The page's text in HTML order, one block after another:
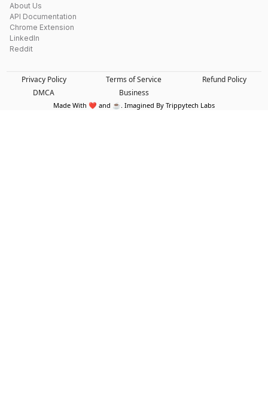
About Us
API Documentation
Chrome Extension
LinkedIn
Reddit
Privacy Policy Terms of Service
Refund Policy
DMCA
Business
Made With ❤️ and ☕. Imagined By Trippytech Labs